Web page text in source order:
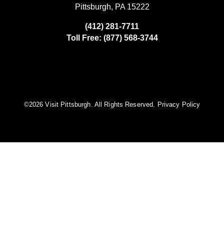
Pittsburgh, PA 15222
(412) 281-7711
Toll Free: (877) 568-3744
©️2026 Visit Pittsburgh. All Rights Reserved. Privacy Policy